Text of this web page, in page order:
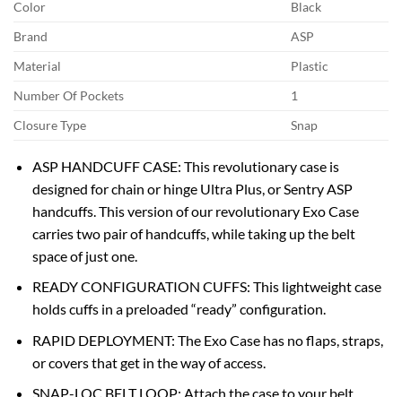
Color
Black
Brand
ASP
Material
Plastic
Number Of Pockets
1
Closure Type
Snap
ASP HANDCUFF CASE: This revolutionary case is
designed for chain or hinge Ultra Plus, or Sentry ASP
handcuffs. This version of our revolutionary Exo Case
carries two pair of handcuffs, while taking up the belt
space of just one.
READY CONFIGURATION CUFFS: This lightweight case
holds cuffs in a preloaded “ready” configuration.
RAPID DEPLOYMENT: The Exo Case has no flaps, straps,
or covers that get in the way of access.
SNAP-LOC BELT LOOP: Attach the case to your belt